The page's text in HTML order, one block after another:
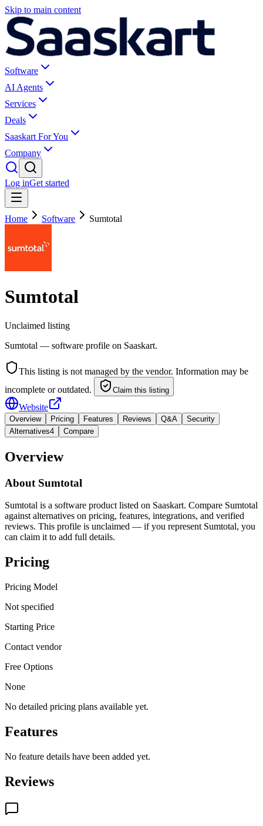
Skip to main content
Software
AI Agents
Services
Deals
Saaskart For You
Company
Log inGet started
Home Software Sumtotal
Sumtotal
Unclaimed listing
Sumtotal — software profile on Saaskart.
This listing is not managed by the vendor. Information may be
incomplete or outdated.
Claim this listing
Website
Overview Pricing Features Reviews Q&A
Security
Alternatives4 Compare
Overview
About Sumtotal
Sumtotal is a software product listed on Saaskart. Compare Sumtotal
against alternatives on pricing, features, integrations, and verified
reviews. This profile is unclaimed — if you represent Sumtotal, you
can claim it to add full details.
Pricing
Pricing Model
Not specified
Starting Price
Contact vendor
Free Options
None
No detailed pricing plans available yet.
Features
No feature details have been added yet.
Reviews